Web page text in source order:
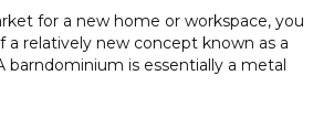
for a new home or workspace, you
a relatively new concept known as a
barndominium is essentially a metal